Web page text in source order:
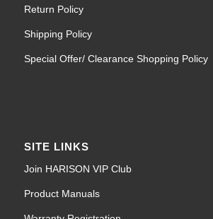
Return Policy
Shipping Policy
Special Offer/ Clearance Shopping Policy
SITE LINKS
Join HARISON VIP Club
Product Manuals